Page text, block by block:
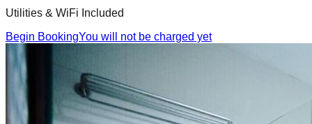
Utilities & WiFi Included
Begin BookingYou will not be charged yet